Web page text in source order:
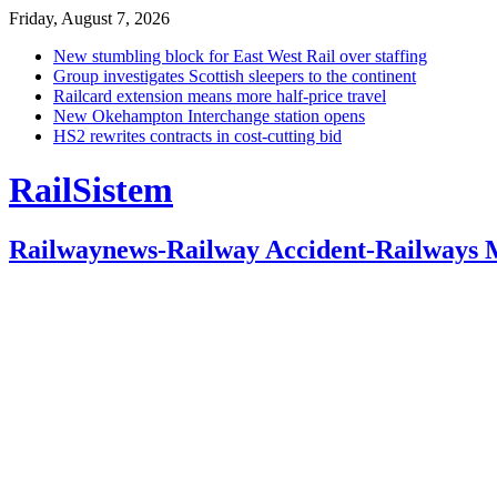
Friday, August 7, 2026
New stumbling block for East West Rail over staffing
Group investigates Scottish sleepers to the continent
Railcard extension means more half-price travel
New Okehampton Interchange station opens
HS2 rewrites contracts in cost-cutting bid
RailSistem
Railwaynews-Railway Accident-Railways